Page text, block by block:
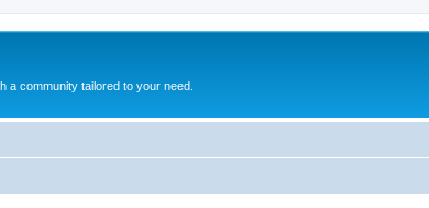
a community tailored to your need.